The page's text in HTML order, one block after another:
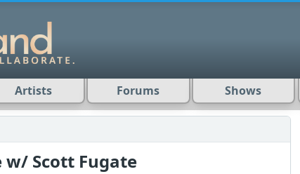
Artists Forums Shows
w/ Scott Fugate